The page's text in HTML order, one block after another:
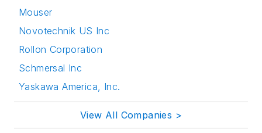
Mouser
Novotechnik US Inc
Rollon Corporation
Schmersal Inc
Yaskawa America, Inc.
View All Companies >